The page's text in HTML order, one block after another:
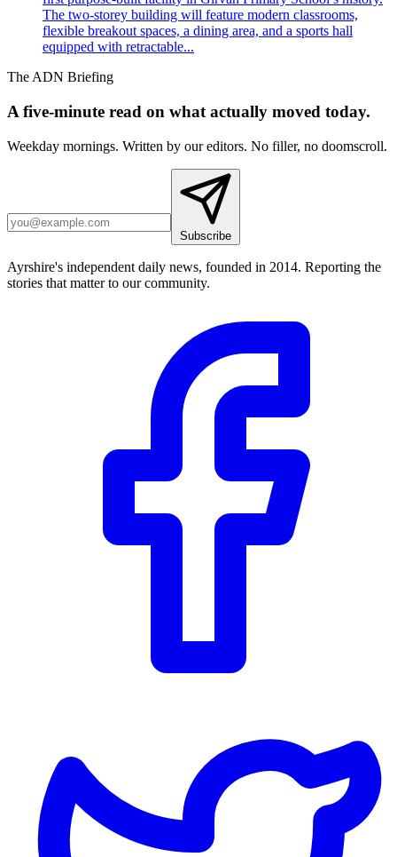
The two-storey building will feature modern classrooms,
flexible breakout spaces, a dining area, and a sports hall
equipped with retractable...
The ADN Briefing
A five-minute read on what actually moved today.
Weekday mornings. Written by our editors. No filler, no doomscroll.
Subscribe
Ayrshire's independent daily news, founded in 2014. Reporting the
stories that matter to our community.